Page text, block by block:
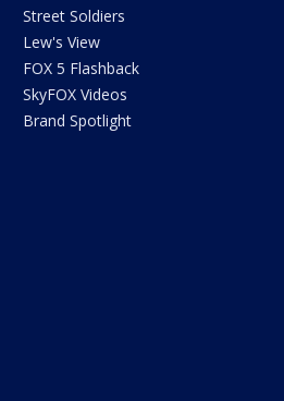
Street Soldiers
Lew's View
FOX 5 Flashback
SkyFOX Videos
Brand Spotlight